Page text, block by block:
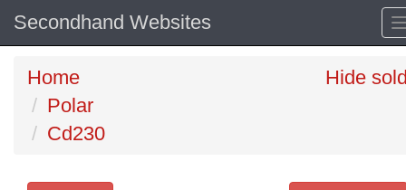
Secondhand Websites
Home
Polar
Cd230
Hide